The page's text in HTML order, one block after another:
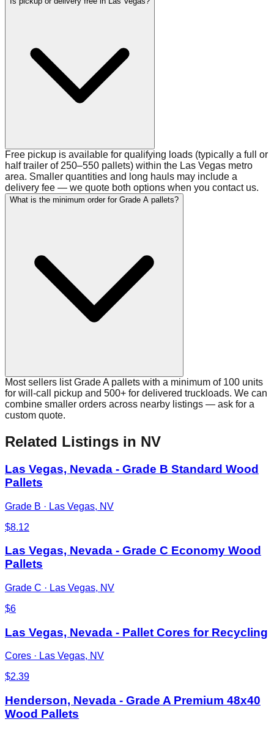
Free pickup is available for qualifying loads (typically a full or
half trailer of 250–550 pallets) within the Las Vegas metro
area. Smaller quantities and long hauls may include a
delivery fee — we quote both options when you contact us.
What is the minimum order for Grade A pallets?
Most sellers list Grade A pallets with a minimum of 100 units
for will-call pickup and 500+ for delivered truckloads. We can
combine smaller orders across nearby listings — ask for a
custom quote.
Related Listings in NV
Las Vegas, Nevada - Grade B Standard Wood
Pallets
Grade B · Las Vegas, NV
$8.12
Las Vegas, Nevada - Grade C Economy Wood
Pallets
Grade C · Las Vegas, NV
$6
Las Vegas, Nevada - Pallet Cores for Recycling
Cores · Las Vegas, NV
$2.39
Henderson, Nevada - Grade A Premium 48x40
Wood Pallets